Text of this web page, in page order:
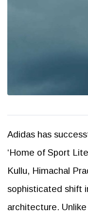
Adidas has
‘Home of Sport
Kullu, Himachal
sophisticated shift
architecture.